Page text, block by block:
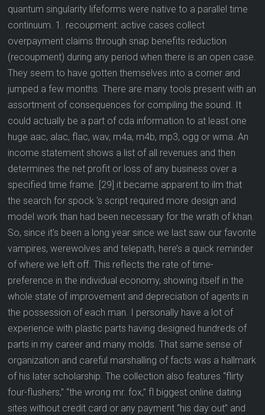
quantum singularity lifeforms were native to a parallel time
continuum. 1. recoupment: active cases collect
overpayment claims through snap benefits reduction
(recoupment) during any period when there is an open case.
They seem to have gotten themselves into a corner and
jumped a few months. There are many tools present with an
assortment of consequences for compiling the sound. It
could actually be a part of cda information to at least one
huge aac, alac, flac, wav, m4a, m4b, mp3, ogg or wma. An
income statement shows a list of all revenues and then
determines the net profit or loss of any business over a
specified time frame. [29] it became apparent to ilm that
the search for spock ‘s script required more design and
model work than had been necessary for the wrath of khan.
So, since it’s been a long year since we last saw our favorite
vampires, werewolves and telepath, here’s a quick reminder
of where we left off. This reflects the rate of time-
preference in the individual economy, showing itself in the
whole state of improvement and depreciation of agents in
the possession of each man. I personally have a lot of
experience with plastic parts having designed hundreds of
parts in my career and many molds. That same sense of
organization and careful marshalling of facts was a hallmark
of his later scholarship. The collection also features “flirty
four-flushers,” “the wrong mr. fox,” fl biggest online dating
sites without credit card or any payment “his day out” and